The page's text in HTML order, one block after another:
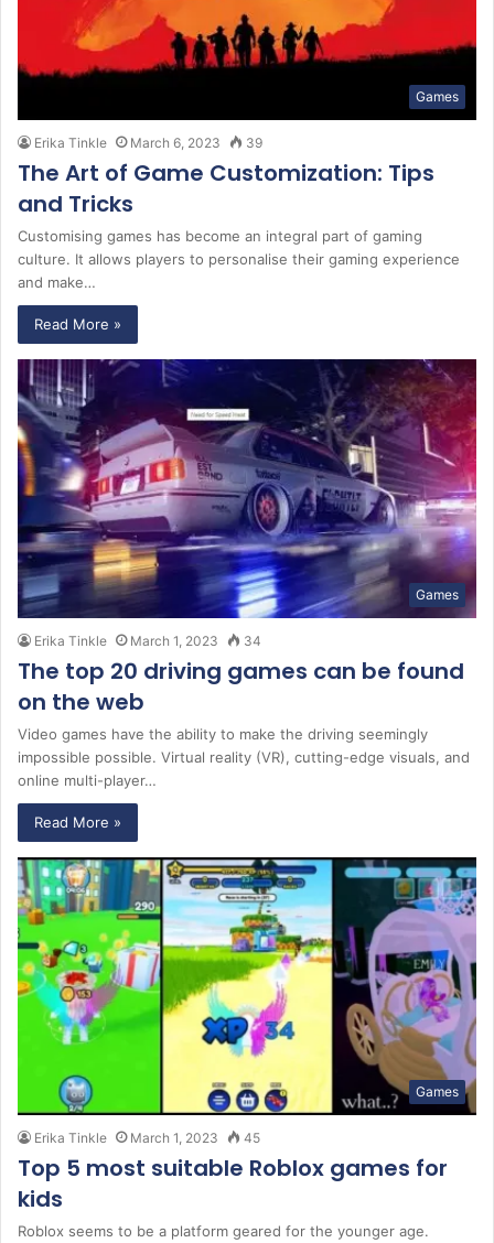
Games
Erika Tinkle March 6, 2023 39
The Art of Game Customization: Tips
and Tricks
Customising games has become an integral part of gaming
culture. It allows players to personalise their gaming experience
and make…
Read More »
Games
Erika Tinkle March 1, 2023 34
The top 20 driving games can be found
on the web
Video games have the ability to make the driving seemingly
impossible possible. Virtual reality (VR), cutting-edge visuals, and
online multi-player…
Read More »
Games
Erika Tinkle March 1, 2023 45
Top 5 most suitable Roblox games for
kids
Roblox seems to be a platform geared for the younger age.